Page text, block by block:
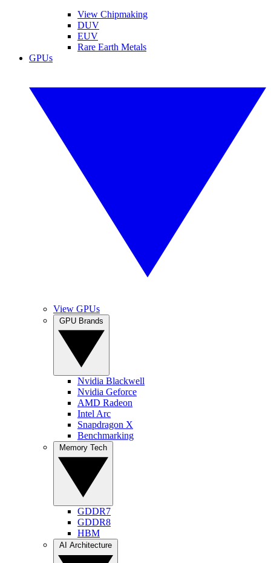
View Chipmaking
DUV
EUV
Rare Earth Metals
GPUs
View GPUs
Nvidia Blackwell
Nvidia Geforce
AMD Radeon
Intel Arc
Snapdragon X
Benchmarking
GDDR7
GDDR8
HBM